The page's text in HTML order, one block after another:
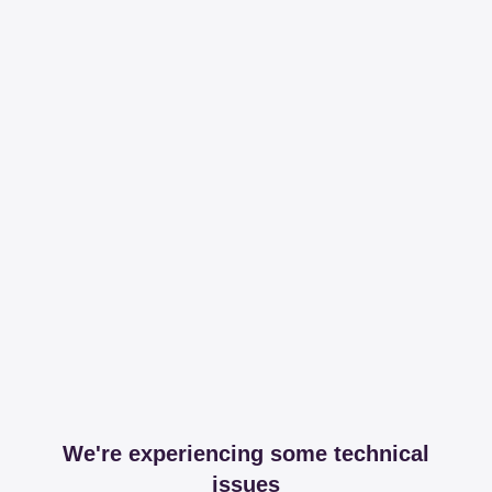
We're experiencing some technical
issues